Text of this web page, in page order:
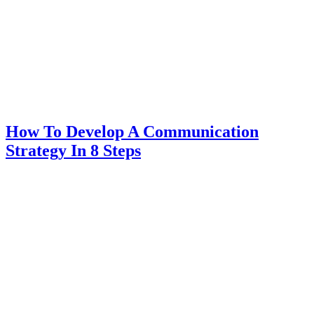
How To Develop A Communication
Strategy In 8 Steps